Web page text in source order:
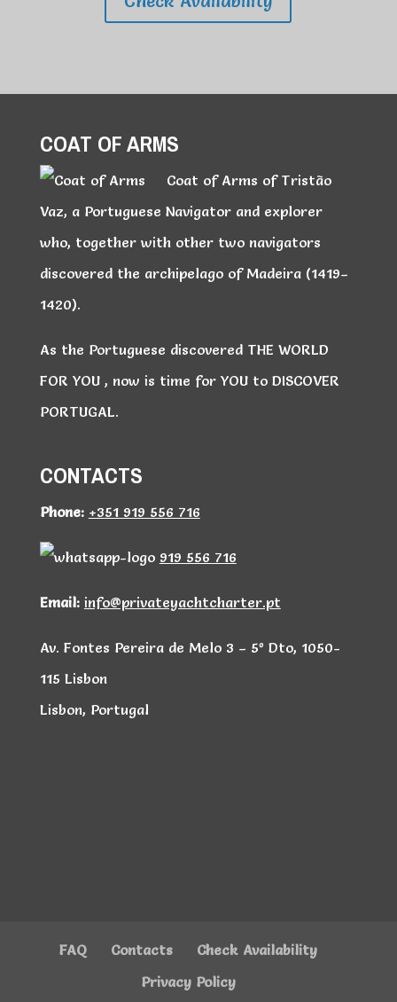
COAT OF ARMS
Coat of Arms of Tristão
Vaz, a Portuguese Navigator and explorer
who, together with other two navigators
discovered the archipelago of Madeira (1419–
1420).
As the Portuguese discovered THE WORLD
FOR YOU , now is time for YOU to DISCOVER
PORTUGAL.
CONTACTS
Phone: +351 919 556 716
919 556 716
Email: info@privateyachtcharter.pt
Av. Fontes Pereira de Melo 3 – 5º Dto, 1050-
115 Lisbon
Lisbon, Portugal
FAQ Contacts
Check Availability
Privacy Policy